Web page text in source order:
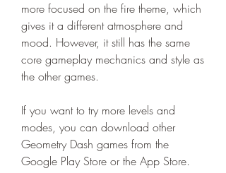
more focused on the fire theme, which
gives it a different atmosphere and
mood. However, it still has the same
core gameplay mechanics and style as
the other games.
If you want to try more levels and
modes, you can download other
Geometry Dash games from the
Google Play Store or the App Store.